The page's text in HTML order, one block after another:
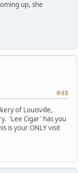
up, she
#48
of Louisville,
'Lee Cigar' has you
is your ONLY visit